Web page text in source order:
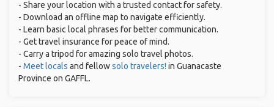
- Share your location with a trusted contact for safety.
- Download an offline map to navigate efficiently.
- Learn basic local phrases for better communication.
- Get travel insurance for peace of mind.
- Carry a tripod for amazing solo travel photos.
- Meet locals and fellowsolo travelers! in Guanacaste
Province on GAFFL.